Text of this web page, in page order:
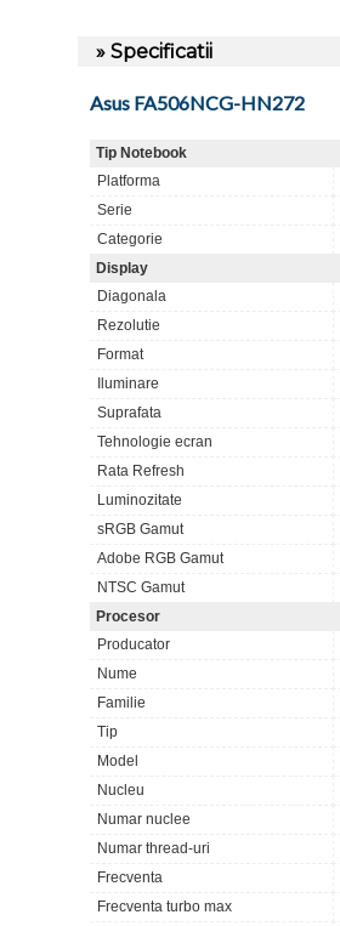
» Specificatii
Asus FA506NCG-HN272
Tip Notebook
Platforma
Serie
Categorie
Display
Diagonala
Rezolutie
Format
Iluminare
Suprafata
Tehnologie ecran
Rata Refresh
Luminozitate
sRGB Gamut
Adobe RGB Gamut
NTSC Gamut
Procesor
Producator
Nume
Familie
Tip
Model
Nucleu
Numar nuclee
Numar thread-uri
Frecventa
Frecventa turbo max